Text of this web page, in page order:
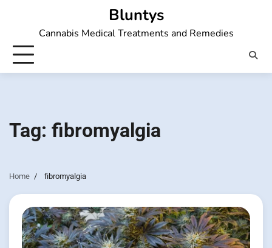
Bluntys
Cannabis Medical Treatments and Remedies
Tag: fibromyalgia
Home fibromyalgia